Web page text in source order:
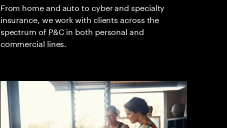
From home and auto to cyber and specialty
insurance, we work with clients across the
spectrum of P&C in both personal and
commercial lines.